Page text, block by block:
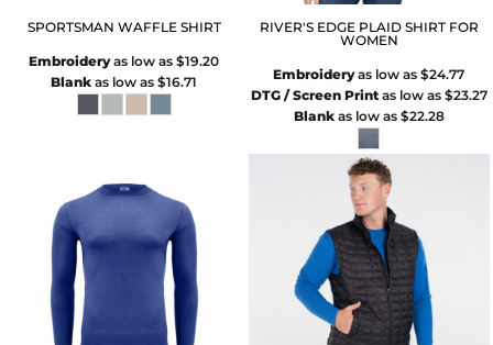
SPORTSMAN WAFFLE SHIRT
Embroideryas low as$19.20
Blank as low as$16.71
RIVER'S EDGE PLAID SHIRT FOR
WOMEN
Embroideryas low as$24.77
DTG / Screen Printas low as $23.27
Blankas low as $22.28